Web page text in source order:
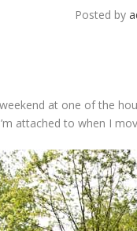
Posted by
at one of the
attached to when I